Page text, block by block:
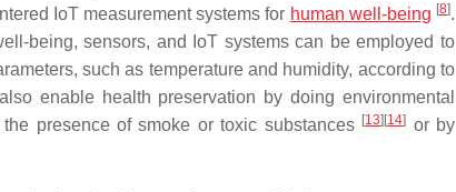
IoT measurement systems for human well-being [8].
being, sensors, and IoT systems can be employed to
such as temperature and humidity, according to
enable health preservation by doing environmental
presence of smoke or toxic substances [13] [14] or by